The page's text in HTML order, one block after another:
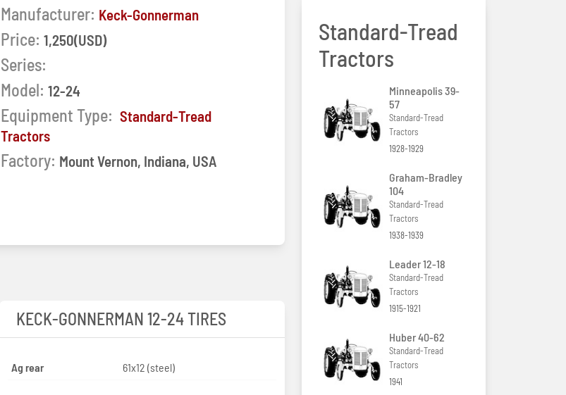
Manufacturer: Keck-Gonnerman
Price: 1,250(USD)
Series:
Model: 12-24
Equipment Type: Standard-Tread
Tractors
Factory: Mount Vernon, Indiana, USA
KECK-GONNERMAN 12-24 TIRES
Ag rear 61x12 (steel)
Standard-Tread
Tractors
Minneapolis 39-
57
Standard-Tread
Tractors
1928-1929
Graham-Bradley
104
Standard-Tread
Tractors
1938-1939
Leader 12-18
Standard-Tread
Tractors
1915-1921
Huber 40-62
Standard-Tread
Tractors
1941